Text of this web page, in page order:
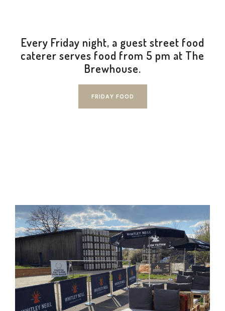
Every Friday night, a guest street food
caterer serves food from 5 pm at The
Brewhouse.
FRIDAY FOOD